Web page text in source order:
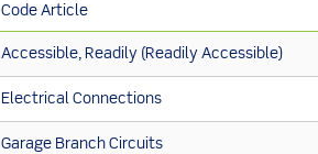
Code Article
Accessible, Readily (Readily Accessible)
Electrical Connections
Garage Branch Circuits